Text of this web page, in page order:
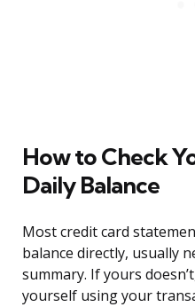
How to Check
Daily Balance
Most credit card
balance directly, usually
summary. If yours
yourself using your